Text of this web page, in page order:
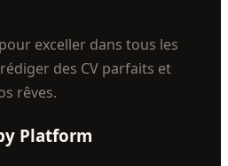
exceller dans tous les
des CV parfaits et
rêves.
Platform